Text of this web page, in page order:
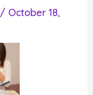
/October 18,